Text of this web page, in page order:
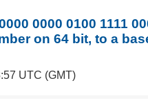
0000 0100 1111
on 64 bit, to a
UTC (GMT)